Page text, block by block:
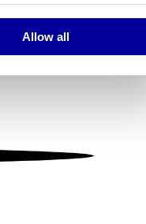
meters
our traffic. We also share
may combine it with
Allow all